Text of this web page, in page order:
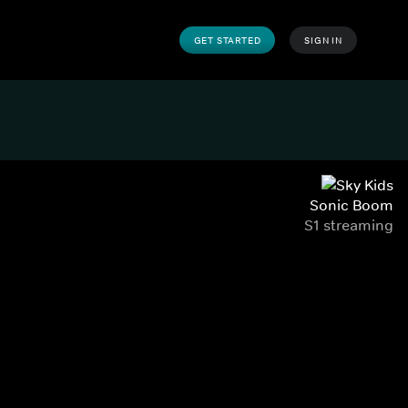
GET STARTED SIGN IN
Sonic Boom
S1 streaming